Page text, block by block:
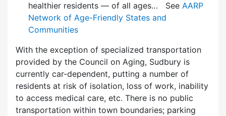
healthier residents — of all ages… See AARP
Network of Age-Friendly States and
Communities
With the exception of specialized transportation
provided by the Council on Aging, Sudbury is
currently car-dependent, putting a number of
residents at risk of isolation, loss of work, inability
to access medical care, etc. There is no public
transportation within town boundaries; parking